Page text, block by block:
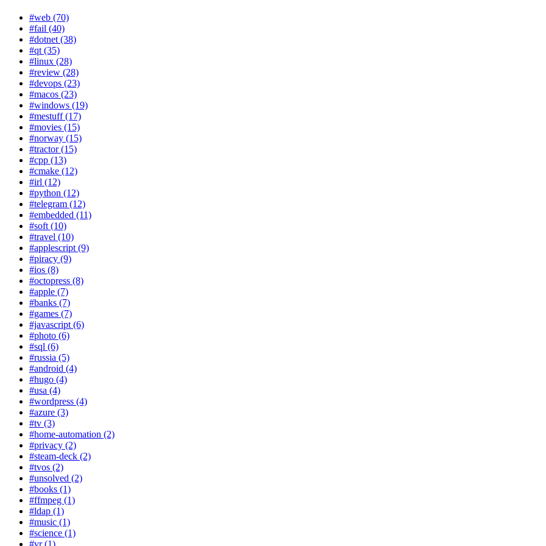
#web (70)
#fail (40)
#dotnet (38)
#qt (35)
#linux (28)
#review (28)
#devops (23)
#macos (23)
#windows (19)
#mestuff (17)
#movies (15)
#norway (15)
#tractor (15)
#cpp (13)
#cmake (12)
#irl (12)
#python (12)
#telegram (12)
#embedded (11)
#soft (10)
#travel (10)
#applescript (9)
#piracy (9)
#ios (8)
#octopress (8)
#apple (7)
#banks (7)
#games (7)
#javascript (6)
#photo (6)
#sql (6)
#russia (5)
#android (4)
#hugo (4)
#usa (4)
#wordpress (4)
#azure (3)
#tv (3)
#home-automation (2)
#privacy (2)
#steam-deck (2)
#tvos (2)
#unsolved (2)
#books (1)
#ffmpeg (1)
#ldap (1)
#music (1)
#science (1)
#vr (1)